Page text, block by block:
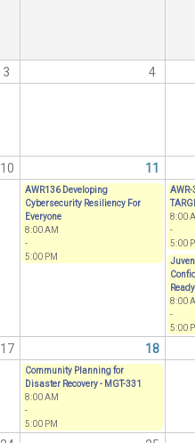
3 4
10 11
AWR136 Developing
Cybersecurity Resiliency For
Everyone
8:00 AM
-
5:00 PM
AWR-
8:00
-
5:00
Ready
8:00
-
5:00
17 18
Community Planning for
Disaster Recovery - MGT-331
8:00 AM
-
5:00 PM